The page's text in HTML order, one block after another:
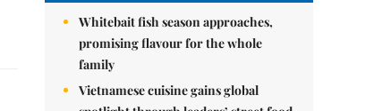
Whitebait fish season approaches,
promising flavour for the whole
family
Vietnamese cuisine gains global